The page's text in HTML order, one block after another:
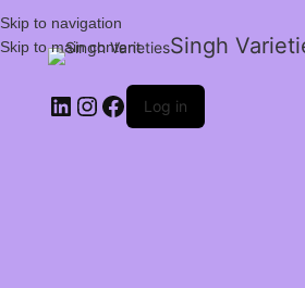
Skip to navigation
Skip to main content
Singh
Log in